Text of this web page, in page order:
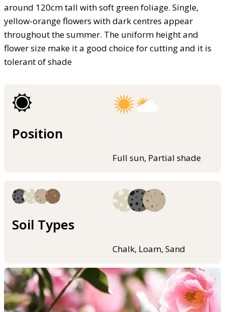
around 120cm tall with soft green foliage. Single,
yellow-orange flowers with dark centres appear
throughout the summer. The uniform height and
flower size make it a good choice for cutting and it is
tolerant of shade
Position
Full sun, Partial shade
Soil Types
Chalk, Loam, Sand